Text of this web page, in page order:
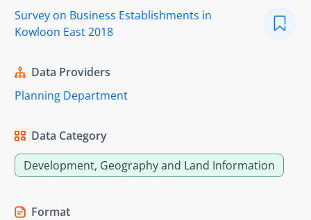
Survey on Business Establishments in
Kowloon East 2018
Data Providers
Planning Department
Data Category
Development, Geography and Land Information
Format